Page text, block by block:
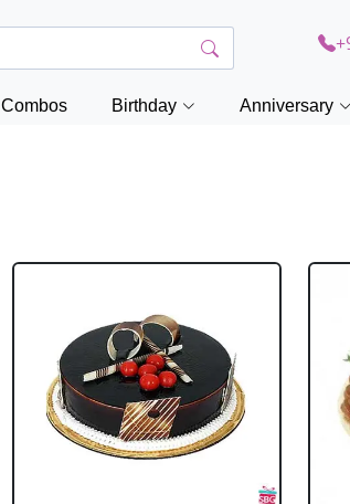
Combos Birthday Anniversary